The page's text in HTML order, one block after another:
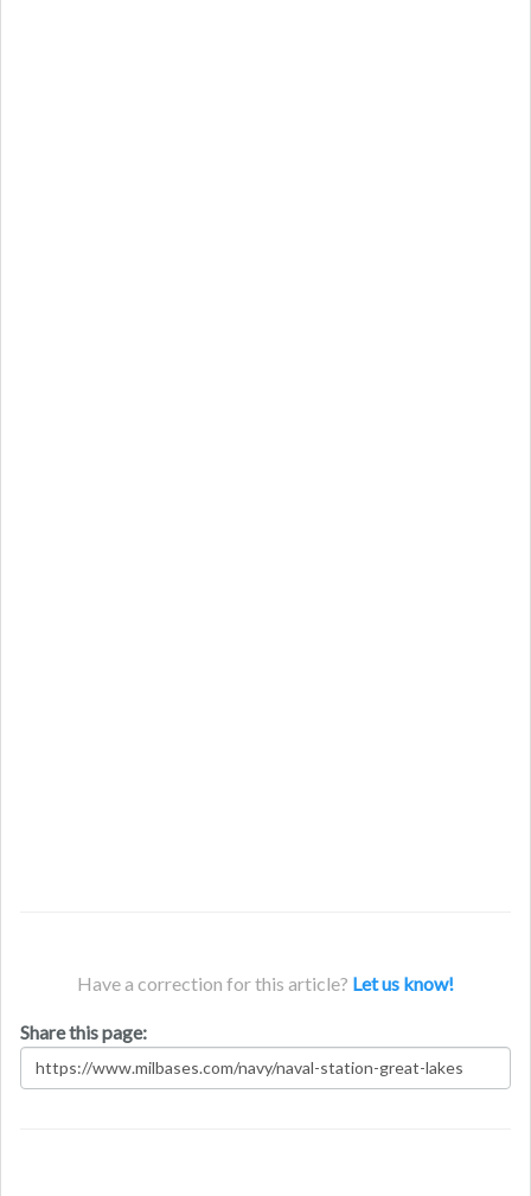
Have a correction for this article? Let us know!
Share this page: